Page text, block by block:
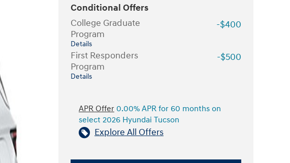
Conditional Offers
College Graduate
Program
Details
-$400
First Responders
Program
Details
-$500
APR Offer 0.00% APR for 60 months on
select 2026 Hyundai Tucson
Explore All Offers